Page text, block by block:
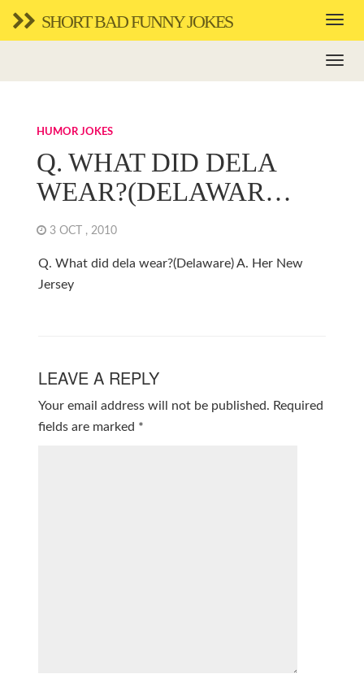
SHORT BAD FUNNY JOKES
HUMOR JOKES
Q. WHAT DID DELA
WEAR?(DELAWAR…
3 OCT , 2010
Q. What did dela wear?(Delaware) A. Her New
Jersey
LEAVE A REPLY
Your email address will not be published. Required
fields are marked *